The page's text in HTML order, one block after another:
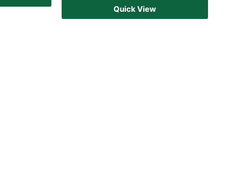
Quick View